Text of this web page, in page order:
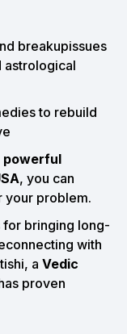
breakupissues
astrological
to rebuild
powerful
, you can
your problem.
for bringing long-
with
a Vedic
proven